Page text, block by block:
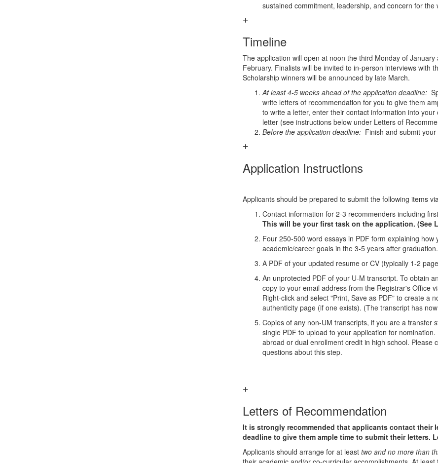
sustained commitment, leadership, and concern for the
Timeline
The application will open at noon the third Monday of
February. Finalists will be invited to in-person interviews with
Scholarship winners will be announced by late March.
At least 4-5 weeks ahead of the application deadline:
write letters of recommendation for you to give them
to write a letter, enter their contact information into
letter (see instructions below under Letters of
Before the application deadline: Finish and submit
Application Instructions
Applicants should be prepared to submit the following items
Contact information for 2-3 recommenders including
This will be your first task on the application. (See
Four 250-500 word essays in PDF form explaining
academic/career goals in the 3-5 years after
A PDF of your updated resume or CV (typically 1-2
An unprotected PDF of your U-M transcript. To obtain
copy to your email address from the Registrar's Office
Right-click and select "Print, Save as PDF" to create a
authenticity page (if one exists). (The transcript has
Copies of any non-UM transcripts, if you are a transfer
single PDF to upload to your application for
abroad or dual enrollment credit in high school. Please
questions about this step.
Letters of Recommendation
It is strongly recommended that applicants contact their
deadline to give them ample time to submit their letters.
Applicants should arrange for at least two and no more than